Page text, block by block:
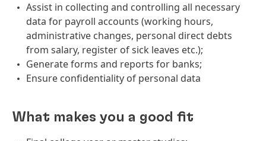
Assist in collecting and controlling all necessary
data for payroll accounts (working hours,
administrative changes, personal direct debts
from salary, register of sick leaves etc.);
Generate forms and reports for banks;
Ensure confidentiality of personal data
What makes you a good fit